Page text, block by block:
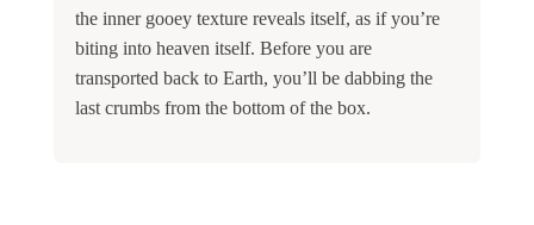
the inner gooey texture reveals itself, as if you’re
biting into heaven itself. Before you are
transported back to Earth, you’ll be dabbing the
last crumbs from the bottom of the box.